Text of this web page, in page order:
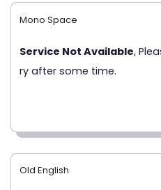
Mono Space
Service Not Available,
ry after some time.
Old English